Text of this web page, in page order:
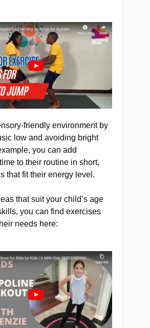
friendly environment by
low and avoiding bright
you can add
to their routine in short,
that fit their energy level.
that suit your child’s age
you can find exercises
needs here: